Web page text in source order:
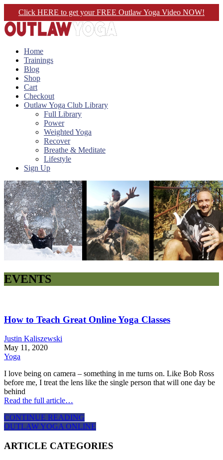
Click HERE to get your FREE Outlaw Yoga Video NOW!
Home
Trainings
Blog
Shop
Cart
Checkout
Outlaw Yoga Club Library
Full Library
Power
Weighted Yoga
Recover
Breathe & Meditate
Lifestyle
Sign Up
EVENTS
How to Teach Great Online Yoga Classes
Justin Kaliszewski
May 11, 2020
Yoga
I love being on camera – something in me turns on. Like Bob Ross
before me, I treat the lens like the single person that will one day be
behind
Read the full article…
CONTINUE READING
OUTLAW YOGA ONLINE
ARTICLE CATEGORIES